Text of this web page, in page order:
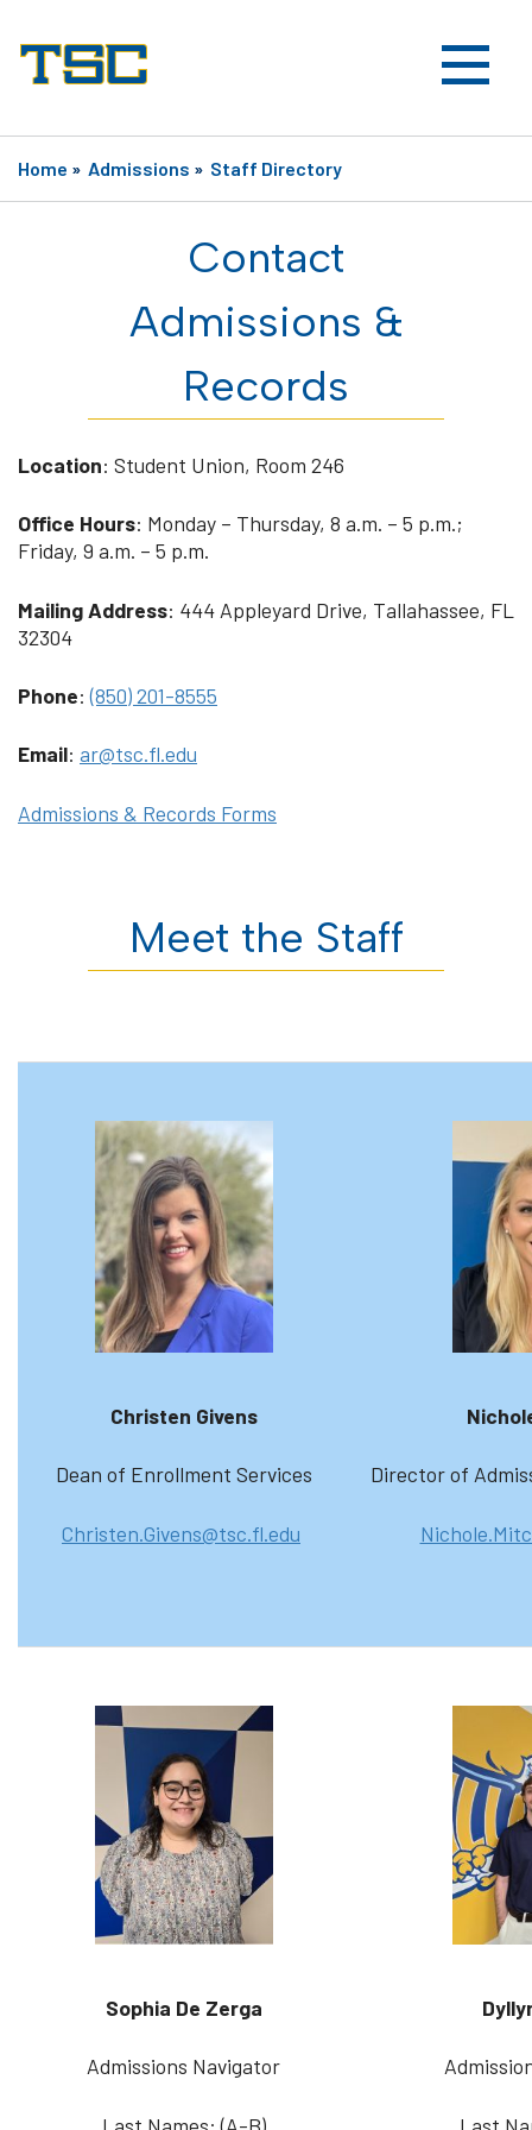
Home » Admissions » Staff Directory
Contact
Admissions &
Records
Location: Student Union, Room 246
Office Hours: Monday – Thursday, 8 a.m. – 5 p.m.;
Friday, 9 a.m. – 5 p.m.
Mailing Address: 444 Appleyard Drive, Tallahassee, FL
32304
Phone:(850) 201-8555
Email: ar@tsc.fl.edu
Admissions & Records Forms
Meet the Staff
Christen Givens
Dean of Enrollment Services
Christen.Givens@tsc.fl.edu
Director of
Sophia De Zerga
Admissions Navigator
Last Names: (A-B) Last